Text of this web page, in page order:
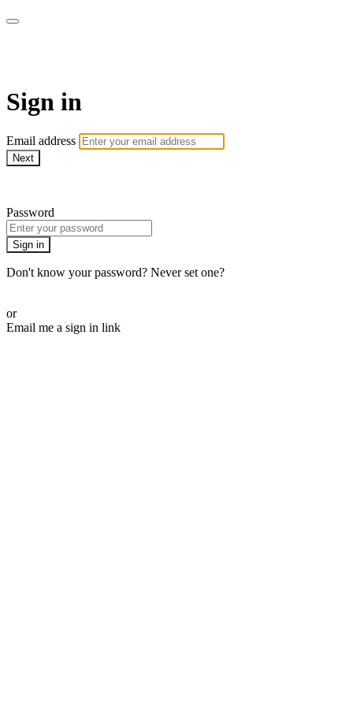
Sign in
Email address
Next
Password
Sign in
Don't know your password? Never set one?
or
Email me a sign in link